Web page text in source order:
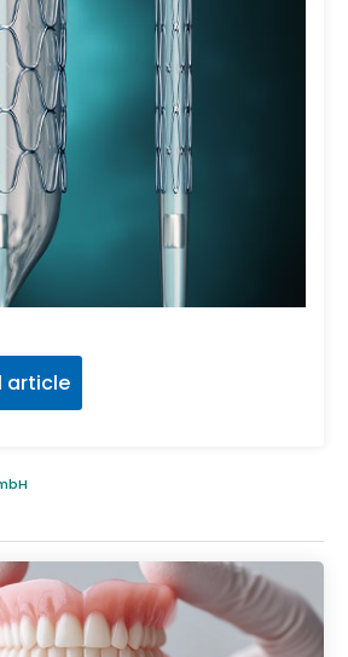
article